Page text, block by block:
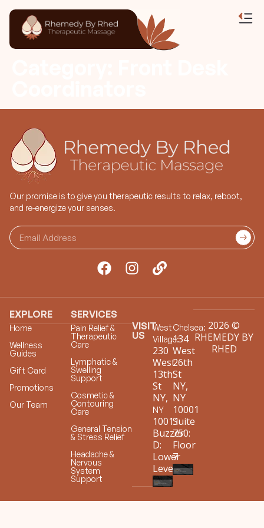
Our promise is to give you therapeutic results to relax, reboot,
and re-energize your senses.
EXPLORE
Home
Wellness
Guides
Gift Card
Promotions
Our Team
SERVICES
Pain Relief &
Therapeutic
Care
Lymphatic &
Swelling
Support
Cosmetic &
Contouring
Care
General Tension
& Stress Relief
Headache &
Nervous
System
Support
VISIT
US
West
Village:
230
West
13th
St
NY,
NY
10011
Buzzer
D:
Lower
Level
Chelsea:
134
West
26th
St
NY,
NY
10001
Suite
750:
Floor
7
2026 ©
RHEMEDY BY
RHED